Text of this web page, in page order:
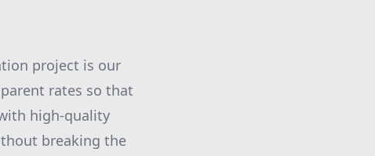
project is our
rates so that
high-quality
breaking the